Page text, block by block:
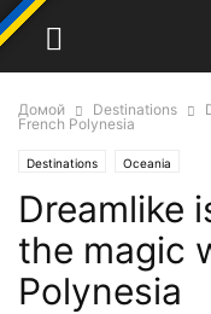
Домой Destinations
French Polynesia
Destinations Oceania
Dreamlike
the magic
Polynesia